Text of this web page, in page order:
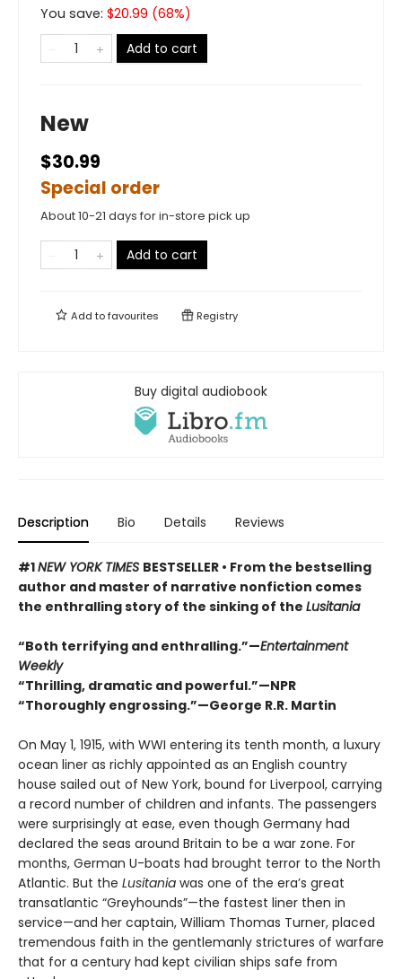
You save: $20.99 (68%)
Add to cart
New
$30.99
Special order
About 10-21 days for in-store pick up
Add to cart
Add tofavourites Registry
Buy digital audiobook
Description Bio Details Reviews
#1NEW YORK TIMES BESTSELLER • From the bestselling
author and master of narrative nonfiction comes
the enthralling story of the sinking of the Lusitania
“Both terrifying and enthralling.”—Entertainment
Weekly
“Thrilling, dramatic and powerful.”—NPR
“Thoroughly engrossing.”—George R.R. Martin
On May 1, 1915, with WWI entering its tenth month, a luxury
ocean liner as richly appointed as an English country
house sailed out of New York, bound for Liverpool, carrying
a record number of children and infants. The passengers
were surprisingly at ease, even though Germany had
declared the seas around Britain to be a war zone. For
months, German U-boats had brought terror to the North
Atlantic. But the Lusitania was one of the era’s great
transatlantic “Greyhounds”—the fastest liner then in
service—and her captain, William Thomas Turner, placed
tremendous faith in the gentlemanly strictures of warfare
that for a century had kept civilian ships safe from